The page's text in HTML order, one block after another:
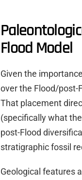
Flood Model
Given the
over the Flood/post-
That placement
(specifically what the
post-Flood
stratigraphic fossil
Geological features